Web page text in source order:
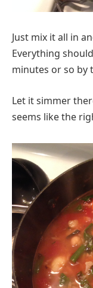
Just mix it all in
Everything
minutes or so by
Let it simmer
seems like the